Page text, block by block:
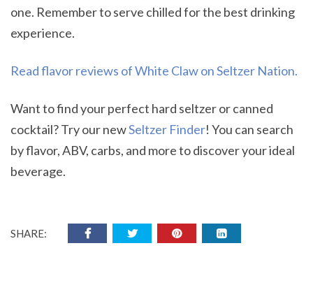
one. Remember to serve chilled for the best drinking
experience.
Read flavor reviews of White Claw on Seltzer Nation.
Want to find your perfect hard seltzer or canned
cocktail? Try our newSeltzer Finder! You can search
by flavor, ABV, carbs, and more to discover your ideal
beverage.
SHARE: